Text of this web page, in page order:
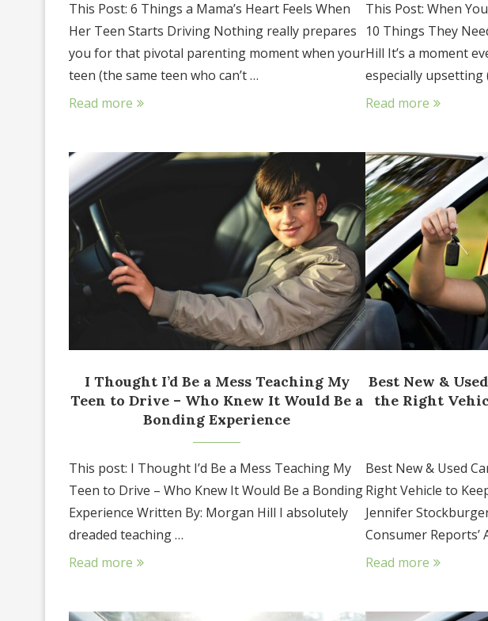
This Post: 6 Things a Mama’s Heart Feels When
Her Teen Starts Driving Nothing really prepares
you for that pivotal parenting moment when your
teen (the same teen who can’t …
Read more
This Post: When
10 Things They
Hill It’s a moment
especially
Read more
I Thought I’d Be a Mess Teaching My
Teen to Drive – Who Knew It Would Be a
Bonding Experience
This post: I Thought I’d Be a Mess Teaching My
Teen to Drive – Who Knew It Would Be a Bonding
Experience Written By: Morgan Hill I absolutely
dreaded teaching …
Read more
Best New &
the Right
Best New & Used
Right Vehicle to
Jennifer
Consumer Reports’
Read more